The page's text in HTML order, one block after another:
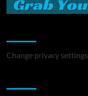
Change privacy settings